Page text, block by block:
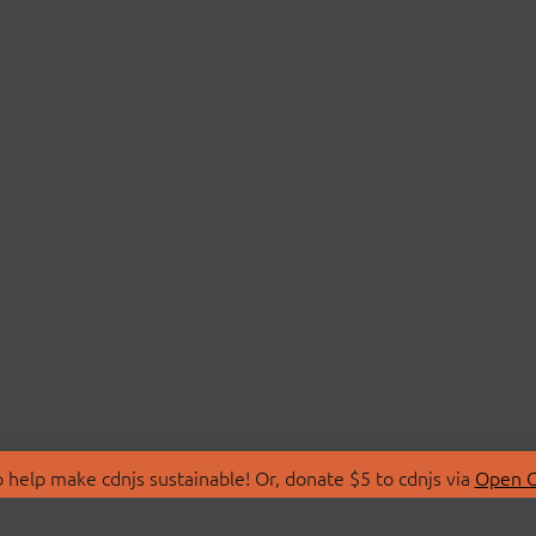
make cdnjs sustainable! Or, donate $5 to cdnjs via Open